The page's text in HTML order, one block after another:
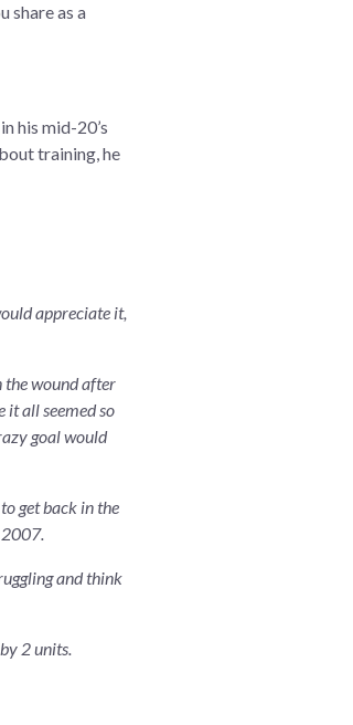
share as a
his mid-20’s
training, he
appreciate it,
the wound after
it all seemed so
goal would
get back in the
2007.
and think
2 units.